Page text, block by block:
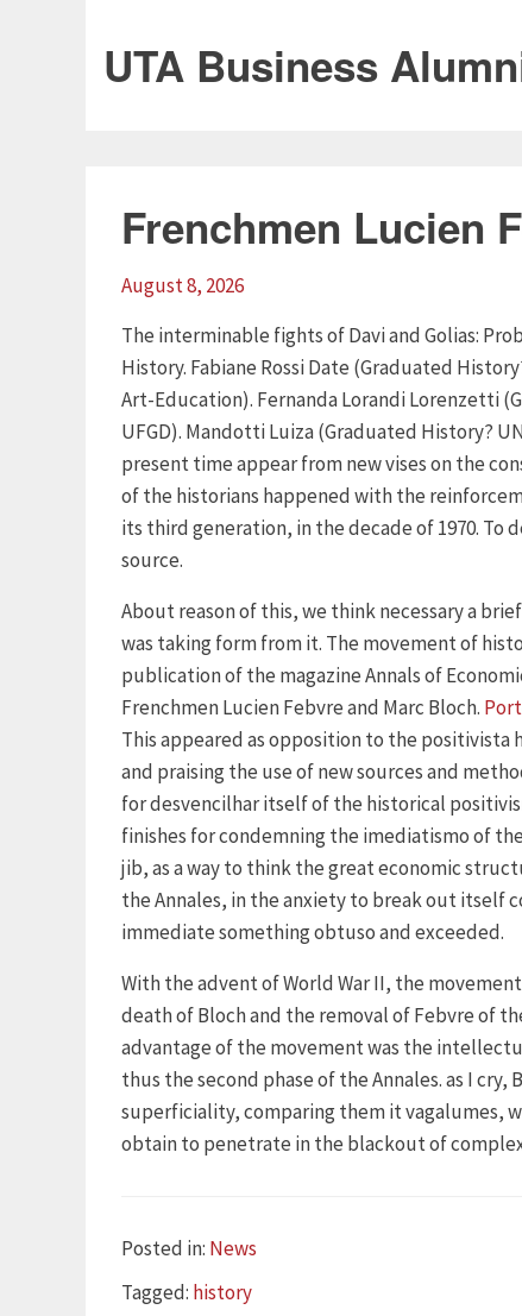
UTA Business
Frenchmen Lucien
August 8, 2026
The interminable fights of Davi and Golias:
History. Fabiane Rossi Date (Graduated
Art-Education). Fernanda Lorandi Lorenzetti
UFGD). Mandotti Luiza (Graduated History?
present time appear from new vises on the
of the historians happened with the
its third generation, in the decade of 1970. To
source.
About reason of this, we think necessary a
was taking form from it. The movement of
publication of the magazine Annals of
Frenchmen Lucien Febvre and Marc Bloch.
This appeared as opposition to the
and praising the use of new sources and
for desvencilhar itself of the historical
finishes for condemning the imediatismo of
jib, as a way to think the great economic
the Annales, in the anxiety to break out itself
immediate something obtuso and exceeded.
With the advent of World War II, the
death of Bloch and the removal of Febvre of
advantage of the movement was the
thus the second phase of the Annales. as I
superficiality, comparing them it vagalumes,
obtain to penetrate in the blackout of
Posted in: Categories
News
Tagged: Tags
history